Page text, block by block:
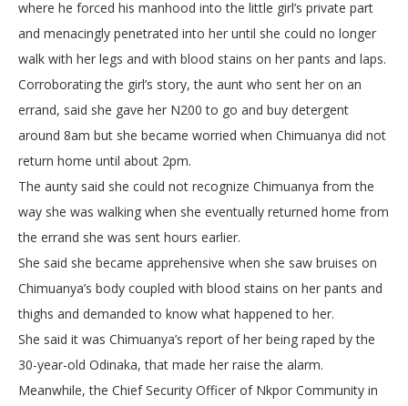
where he forced his manhood into the little girl’s private part
and menacingly penetrated into her until she could no longer
walk with her legs and with blood stains on her pants and laps.
Corroborating the girl’s story, the aunt who sent her on an
errand, said she gave her N200 to go and buy detergent
around 8am but she became worried when Chimuanya did not
return home until about 2pm.
The aunty said she could not recognize Chimuanya from the
way she was walking when she eventually returned home from
the errand she was sent hours earlier.
She said she became apprehensive when she saw bruises on
Chimuanya’s body coupled with blood stains on her pants and
thighs and demanded to know what happened to her.
She said it was Chimuanya’s report of her being raped by the
30-year-old Odinaka, that made her raise the alarm.
Meanwhile, the Chief Security Officer of Nkpor Community in